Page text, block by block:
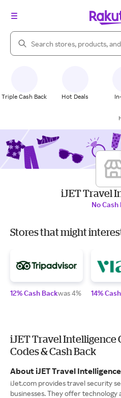
Search Rakuten
Triple Cash Back Hot Deals
iJET Travel
No Cash
Stores that might
12% Cash Backwas 4% 14%
iJET Travel Intelligence
Codes & Cash Back
About iJET Travel Intelligence
iJet.com provides travel security
businesses. They offer technology